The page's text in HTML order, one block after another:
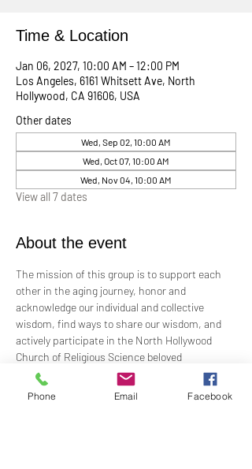
Time & Location
Jan 06, 2027, 10:00 AM – 12:00 PM
Los Angeles, 6161 Whitsett Ave, North
Hollywood, CA 91606, USA
Other dates
Wed, Sep 02, 10:00 AM
Wed, Oct 07, 10:00 AM
Wed, Nov 04, 10:00 AM
View all 7 dates
About the event
The mission of this group is to support each
other in the aging journey, honor and
acknowledge our individual and collective
wisdom, find ways to share our wisdom, and
actively participate in the North Hollywood
Church of Religious Science beloved
community.
Phone Email Facebook